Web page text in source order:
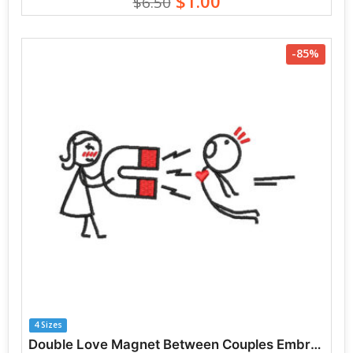
-85%
4 Sizes
Double Love Magnet Between Couples Embroidery Designs